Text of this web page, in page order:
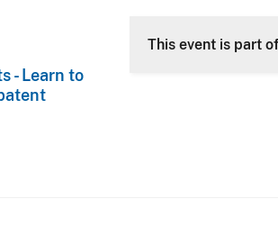
- Learn to
This event is part